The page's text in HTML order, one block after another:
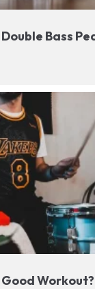
Bass
Workout?